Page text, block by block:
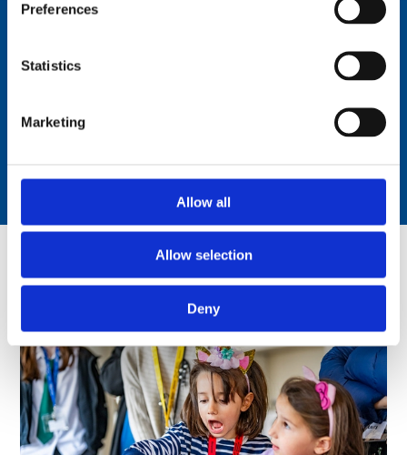
Preferences
Statistics
Marketing
Allow all
Allow selection
Deny
You might also like
Just announced